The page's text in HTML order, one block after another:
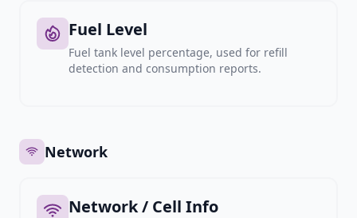
Fuel Level
Fuel tank level percentage, used for refill
detection and consumption reports.
Network
Network / Cell Info